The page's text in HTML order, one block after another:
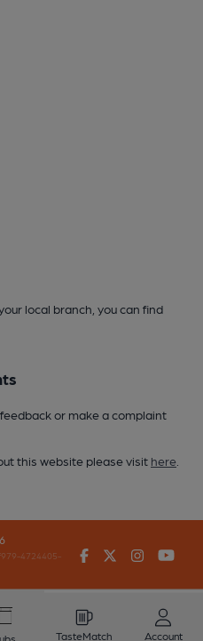
local branch, you can find
or make a complaint
this website please visit here
4724405-
FacebookTwitter
TasteMatch Account